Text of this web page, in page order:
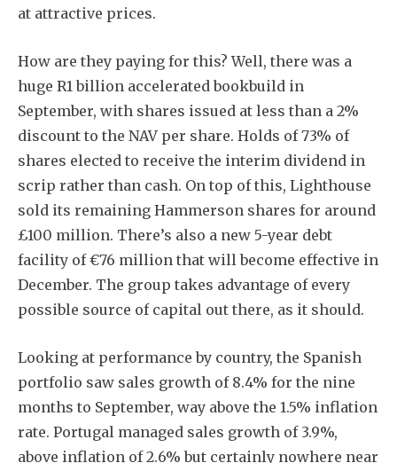
at attractive prices.
How are they paying for this? Well, there was a
huge R1 billion accelerated bookbuild in
September, with shares issued at less than a 2%
discount to the NAV per share. Holds of 73% of
shares elected to receive the interim dividend in
scrip rather than cash. On top of this, Lighthouse
sold its remaining Hammerson shares for around
£100 million. There’s also a new 5-year debt
facility of €76 million that will become effective in
December. The group takes advantage of every
possible source of capital out there, as it should.
Looking at performance by country, the Spanish
portfolio saw sales growth of 8.4% for the nine
months to September, way above the 1.5% inflation
rate. Portugal managed sales growth of 3.9%,
above inflation of 2.6% but certainly nowhere near